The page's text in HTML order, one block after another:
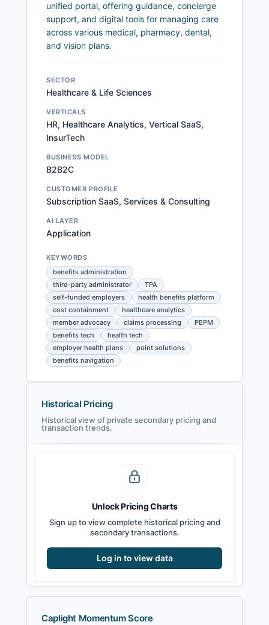
unified portal, offering guidance, concierge
support, and digital tools for managing care
across various medical, pharmacy, dental,
and vision plans.
SECTOR
Healthcare & Life Sciences
VERTICALS
HR, Healthcare Analytics, Vertical SaaS,
InsurTech
BUSINESS MODEL
B2B2C
CUSTOMER PROFILE
Subscription SaaS, Services & Consulting
AI LAYER
Application
KEYWORDS
benefits administration
third-party administrator
TPA
self-funded employers
health benefits platform
cost containment
healthcare analytics
member advocacy
claims processing
PEPM
benefits tech
health tech
employer health plans
point solutions
benefits navigation
Historical Pricing
Historical view of private secondary pricing and
transaction trends.
Unlock Pricing Charts
Sign up to view complete historical pricing and
secondary transactions.
Log in to view data
Caplight Momentum Score